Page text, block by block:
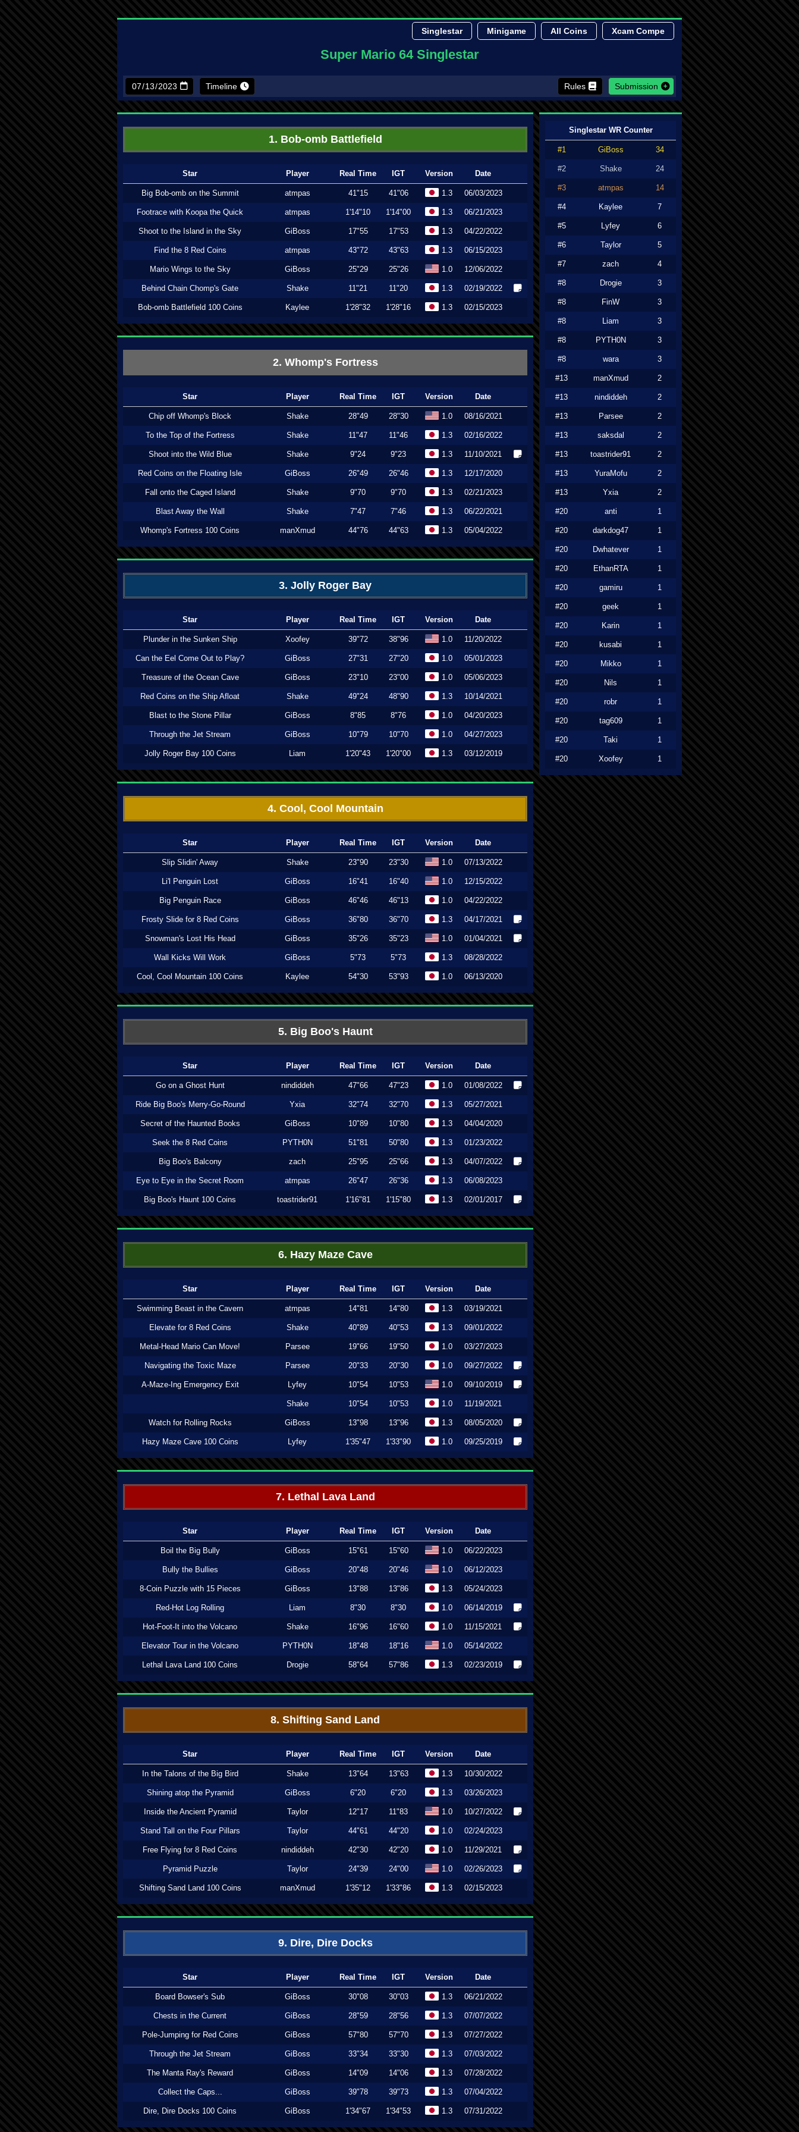
Singlestar Minigame All Coins Xcam Compe
Super Mario 64 Singlestar
Timeline Rules Submission
1. Bob-omb Battlefield
Star Player Real Time IGT Version Date
Big Bob-omb on the Summit atmpas 41"15 41"06 1.3 06/03/2023
Footrace with Koopa the Quick atmpas 1'14"10 1'14"00 1.3 06/21/2023
Shoot to the Island in the Sky GiBoss 17"55 17"53 1.3 04/22/2022
Find the 8 Red Coins atmpas 43"72 43"63 1.3 06/15/2023
Mario Wings to the Sky GiBoss 25"29 25"26 1.0 12/06/2022
Behind Chain Chomp's Gate Shake 11"21 11"20 1.3 02/19/2022
Bob-omb Battlefield 100 Coins Kaylee 1'28"32 1'28"16 1.3 02/15/2023
2. Whomp's Fortress
Star Player Real Time IGT Version Date
Chip off Whomp's Block Shake 28"49 28"30 1.0 08/16/2021
To the Top of the Fortress Shake 11"47 11"46 1.3 02/16/2022
Shoot into the Wild Blue Shake 9"24 9"23 1.3 11/10/2021
Red Coins on the Floating Isle GiBoss 26"49 26"46 1.3 12/17/2020
Fall onto the Caged Island Shake 9"70 9"70 1.3 02/21/2023
Blast Away the Wall Shake 7"47 7"46 1.3 06/22/2021
Whomp's Fortress 100 Coins manXmud 44"76 44"63 1.3 05/04/2022
3. Jolly Roger Bay
Star Player Real Time IGT Version Date
Plunder in the Sunken Ship Xoofey 39"72 38"96 1.0 11/20/2022
Can the Eel Come Out to Play? GiBoss 27"31 27"20 1.0 05/01/2023
Treasure of the Ocean Cave GiBoss 23"10 23"00 1.0 05/06/2023
Red Coins on the Ship Afloat Shake 49"24 48"90 1.3 10/14/2021
Blast to the Stone Pillar GiBoss 8"85 8"76 1.0 04/20/2023
Through the Jet Stream GiBoss 10"79 10"70 1.0 04/27/2023
Jolly Roger Bay 100 Coins Liam 1'20"43 1'20"00 1.3 03/12/2019
4. Cool, Cool Mountain
Star Player Real Time IGT Version Date
Slip Slidin' Away Shake 23"90 23"30 1.0 07/13/2022
Li'l Penguin Lost GiBoss 16"41 16"40 1.0 12/15/2022
Big Penguin Race GiBoss 46"46 46"13 1.0 04/22/2022
Frosty Slide for 8 Red Coins GiBoss 36"80 36"70 1.3 04/17/2021
Snowman's Lost His Head GiBoss 35"26 35"23 1.0 01/04/2021
Wall Kicks Will Work GiBoss 5"73 5"73 1.3 08/28/2022
Cool, Cool Mountain 100 Coins Kaylee 54"30 53"93 1.0 06/13/2020
5. Big Boo's Haunt
Star Player Real Time IGT Version Date
Go on a Ghost Hunt nindiddeh 47"66 47"23 1.0 01/08/2022
Ride Big Boo's Merry-Go-Round Yxia 32"74 32"70 1.3 05/27/2021
Secret of the Haunted Books GiBoss 10"89 10"80 1.3 04/04/2020
Seek the 8 Red Coins PYTH0N 51"81 50"80 1.3 01/23/2022
Big Boo's Balcony zach 25"95 25"66 1.3 04/07/2022
Eye to Eye in the Secret Room atmpas 26"47 26"36 1.3 06/08/2023
Big Boo's Haunt 100 Coins toastrider91 1'16"81 1'15"80 1.3 02/01/2017
6. Hazy Maze Cave
Star Player Real Time IGT Version Date
Swimming Beast in the Cavern atmpas 14"81 14"80 1.3 03/19/2021
Elevate for 8 Red Coins Shake 40"89 40"53 1.3 09/01/2022
Metal-Head Mario Can Move! Parsee 19"66 19"50 1.0 03/27/2023
Navigating the Toxic Maze Parsee 20"33 20"30 1.0 09/27/2022
A-Maze-Ing Emergency Exit Lyfey 10"54 10"53 1.0 09/10/2019
Shake 10"54 10"53 1.0 11/19/2021
Watch for Rolling Rocks GiBoss 13"98 13"96 1.3 08/05/2020
Hazy Maze Cave 100 Coins Lyfey 1'35"47 1'33"90 1.0 09/25/2019
7. Lethal Lava Land
Star Player Real Time IGT Version Date
Boil the Big Bully GiBoss 15"61 15"60 1.0 06/22/2023
Bully the Bullies GiBoss 20"48 20"46 1.0 06/12/2023
8-Coin Puzzle with 15 Pieces GiBoss 13"88 13"86 1.3 05/24/2023
Red-Hot Log Rolling Liam 8"30 8"30 1.0 06/14/2019
Hot-Foot-It into the Volcano Shake 16"96 16"60 1.0 11/15/2021
Elevator Tour in the Volcano PYTH0N 18"48 18"16 1.0 05/14/2022
Lethal Lava Land 100 Coins Drogie 58"64 57"86 1.3 02/23/2019
8. Shifting Sand Land
Star Player Real Time IGT Version Date
In the Talons of the Big Bird Shake 13"64 13"63 1.3 10/30/2022
Shining atop the Pyramid GiBoss 6"20 6"20 1.3 03/26/2023
Inside the Ancient Pyramid Taylor 12"17 11"83 1.0 10/27/2022
Stand Tall on the Four Pillars Taylor 44"61 44"20 1.0 02/24/2023
Free Flying for 8 Red Coins nindiddeh 42"30 42"20 1.0 11/29/2021
Pyramid Puzzle Taylor 24"39 24"00 1.0 02/26/2023
Shifting Sand Land 100 Coins manXmud 1'35"12 1'33"86 1.3 02/15/2023
9. Dire, Dire Docks
Star Player Real Time IGT Version Date
Board Bowser's Sub GiBoss 30"08 30"03 1.3 06/21/2022
Chests in the Current GiBoss 28"59 28"56 1.3 07/07/2022
Pole-Jumping for Red Coins GiBoss 57"80 57"70 1.3 07/27/2022
Through the Jet Stream GiBoss 33"34 33"30 1.3 07/03/2022
The Manta Ray's Reward GiBoss 14"09 14"06 1.3 07/28/2022
Collect the Caps... GiBoss 39"78 39"73 1.3 07/04/2022
Dire, Dire Docks 100 Coins GiBoss 1'34"67 1'34"53 1.3 07/31/2022
Singlestar WR Counter
#1 GiBoss 34
#2 Shake 24
#3 atmpas 14
#4 Kaylee 7
#5 Lyfey 6
#6 Taylor 5
#7 zach 4
#8 Drogie 3
#8 FinW 3
#8 Liam 3
#8 PYTH0N 3
#8 wara 3
#13 manXmud 2
#13 nindiddeh 2
#13 Parsee 2
#13 saksdal 2
#13 toastrider91 2
#13 YuraMofu 2
#13 Yxia 2
#20 anti 1
#20 darkdog47 1
#20 Dwhatever 1
#20 EthanRTA 1
#20 gamiru 1
#20 geek 1
#20 Karin 1
#20 kusabi 1
#20 Mikko 1
#20 Nils 1
#20 robr 1
#20 tag609 1
#20 Taki 1
#20 Xoofey 1